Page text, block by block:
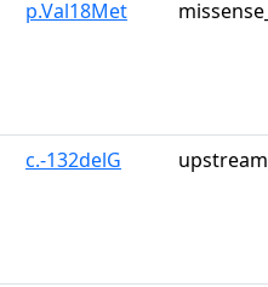
p.Val18Met
c.-132delG